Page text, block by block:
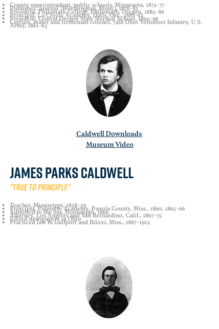
County superintendent, public schools, Minnesota, 1872-77
Publisher, Journal (Worthington, Minn.), 1878-85
President, Philamath College, Philomath, Oregon, 1885-86
Principal, La Creole Academy, Dalls, Ore., 1887-92
President, Central Oregon State Normal School, 1892-96
Captain, major and lieutenant colonel, 74th Ohio Volunteer Infantry, U.S.
Army, 1861-63
Caldwell Downloads
Museum Video
James Parks Caldwell
"True to principle"
Teacher, Mississippi, 1858-59
Principal, Palmetto Academy, Panola County, Miss., 1860, 1865-66
Admitted to the bar, Mississippi, 1866
Attorney, Los Angeles and San Bernardino, Calif., 1867-75
Edited newspapers in Ohio
Practiced law in Gulfport and Biloxi, Miss., 1887-1912